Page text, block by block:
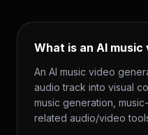
What is an AI
An AI music video
audio track into visual
music generation,
related audio/video